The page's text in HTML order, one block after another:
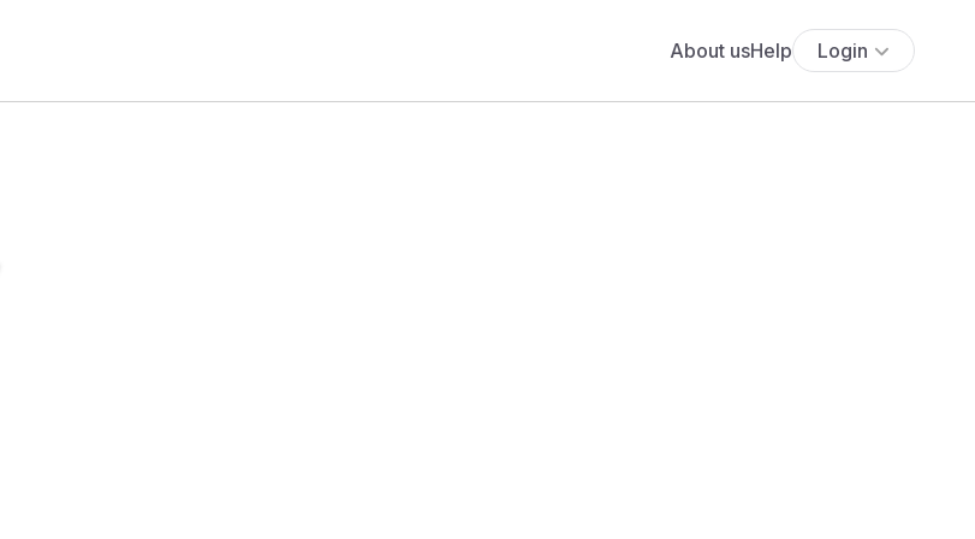
About usHelp Login